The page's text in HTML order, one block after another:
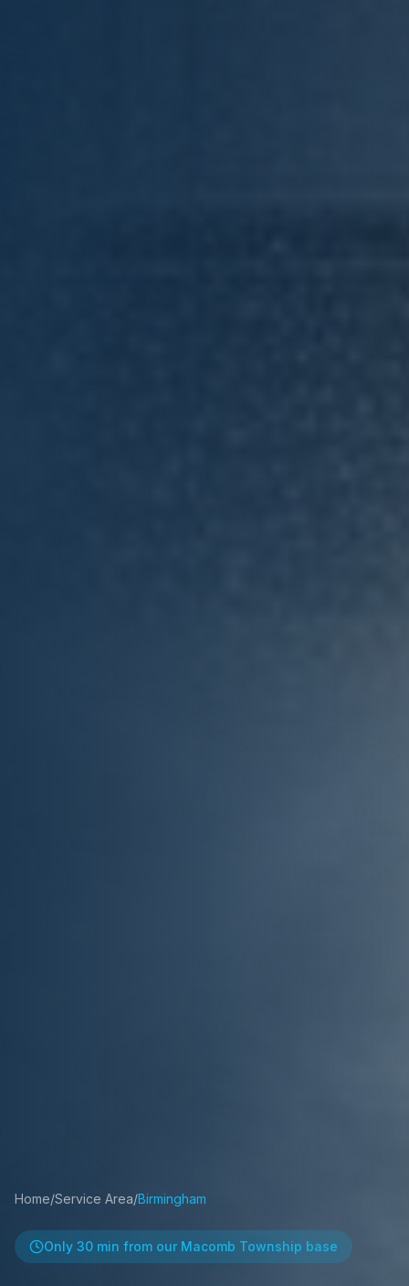
Home/Service Area/Birmingham
Only 30 min from our Macomb Township base